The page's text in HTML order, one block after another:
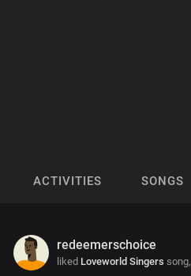
ACTIVITIES SONGS
redeemerschoice
liked Loveworld Singers song,